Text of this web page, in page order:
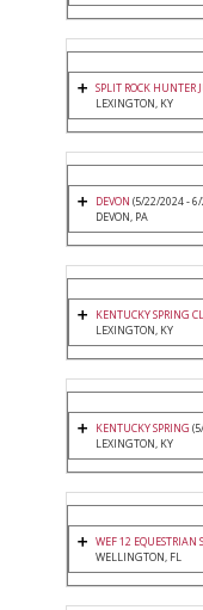
SPLIT ROCK HUNTER
LEXINGTON, KY
DEVON (5/22/2024 -
DEVON, PA
KENTUCKY SPRING
LEXINGTON, KY
KENTUCKY SPRING
LEXINGTON, KY
WEF 12 EQUESTRIAN
WELLINGTON, FL